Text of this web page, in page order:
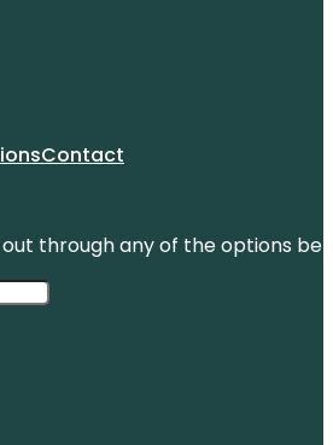
Contact
through any of the options